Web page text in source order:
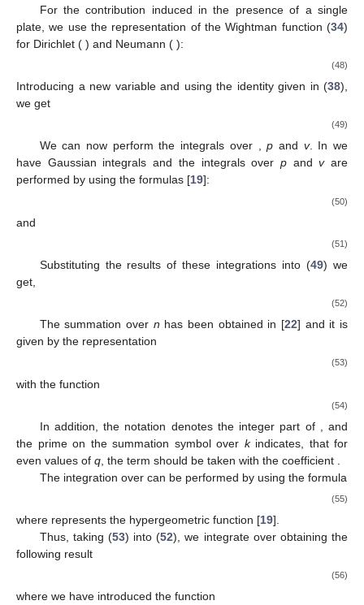
For the contribution induced in the presence of a single
plate, we use the representation of the Wightman function (34)
for Dirichlet ( ) and Neumann ( ):
(48)
Introducing a new variable and using the identity given in (38),
we get
(49)
We can now perform the integrals over ,p and v. Inwe
have Gaussian integrals and the integrals over pandvare
performed by using the formulas [19]:
(50)
and
(51)
Substituting the results of these integrations into (49) we
get,
(52)
The summation over n has been obtained in [22] and it is
given by the representation
(53)
with the function
(54)
In addition, the notation denotes the integer part of
, and
the prime on the summation symbol over kindicates, that for
even values of q , the term should be taken with the coefficient
The integration over can be performed by using the formula
(55)
where represents the hypergeometric function [19].
Thus, taking (53) into (52), we integrate over obtaining the
following result
(56)
where we have introduced the function
11. May
12. May
13. May
14. May
15. May
16. May
17. May
18. May
19. May
21. May
22. May
23. May
24. May
25. May
26. May
27. May
28. May
29. May
31. May
1. Jun
2. Jun
3. Jun
4. Jun
5. Jun
6. Jun
7. Jun
8. Jun
10. Jun
11. Jun
12. Jun
13. Jun
14. Jun
15. Jun
16. Jun
17. Jun
18. Jun
20. Jun
21. Jun
22. Jun
23. Jun
24. Jun
25. Jun
26. Jun
27. Jun
28. Jun
30. Jun
10. Jul
11. Jul
12. Jul
13. Jul
14. Jul
15. Jul
16. Jul
17. Jul
18. Jul
20. Jul
21. Jul
22. Jul
23. Jul
24. Jul
25. Jul
26. Jul
27. Jul
28. Jul
30. Jul
31. Jul
1. Aug
2. Aug
3. Aug
4. Aug
5. Aug
6. Aug
7. Aug